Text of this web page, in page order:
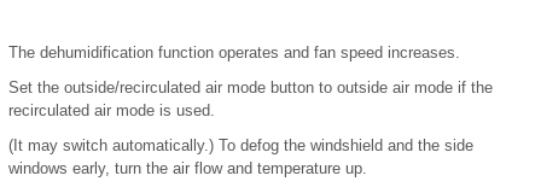
The dehumidification function operates and fan speed increases.
Set the outside/recirculated air mode button to outside air mode if the
recirculated air mode is used.
(It may switch automatically.) To defog the windshield and the side
windows early, turn the air flow and temperature up.